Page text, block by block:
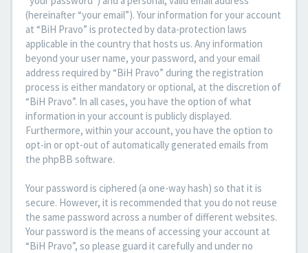
(hereinafter “your email”). Your information for your account
at “BiH Pravo” is protected by data-protection laws
applicable in the country that hosts us. Any information
beyond your user name, your password, and your email
address required by “BiH Pravo” during the registration
process is either mandatory or optional, at the discretion of
“BiH Pravo”. In all cases, you have the option of what
information in your account is publicly displayed.
Furthermore, within your account, you have the option to
opt-in or opt-out of automatically generated emails from
the phpBB software.
Your password is ciphered (a one-way hash) so that it is
secure. However, it is recommended that you do not reuse
the same password across a number of different websites.
Your password is the means of accessing your account at
“BiH Pravo”, so please guard it carefully and under no